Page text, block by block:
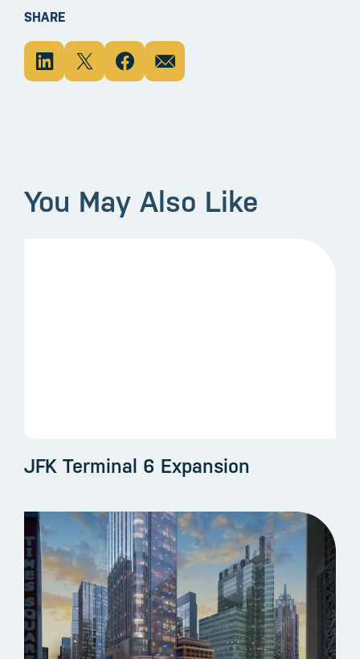
SHARE
You May Also Like
JFK Terminal 6 Expansion